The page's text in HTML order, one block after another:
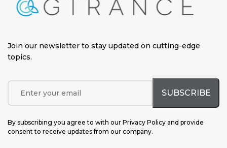
Join our newsletter to stay updated on cutting-edge
topics.
By subscribing you agree to with our Privacy Policy and provide
consent to receive updates from our company.